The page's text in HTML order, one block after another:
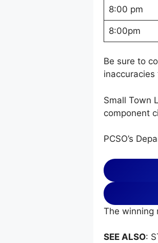
8:00 pm
8:00pm
Be sure to
Small Town
component
PCSO’s
The winning
SEE ALSO: